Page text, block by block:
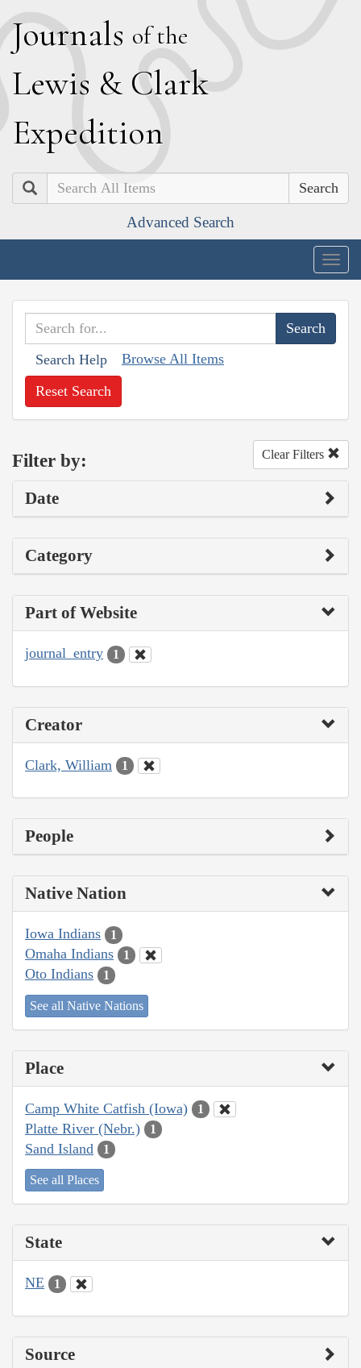
Journals of the
Lewis & Clark
Expedition
Search
Advanced Search
Search Help Browse All Items
Reset Search
Filter by: Clear Filters
Date
Category
Part of Website
journal_entry 1
Creator
Clark, William 1
People
Native Nation
Iowa Indians 1
Omaha Indians 1
Oto Indians 1
See all Native Nations
Place
Camp White Catfish (Iowa) 1
Platte River (Nebr.) 1
Sand Island 1
See all Places
State
NE 1
Source